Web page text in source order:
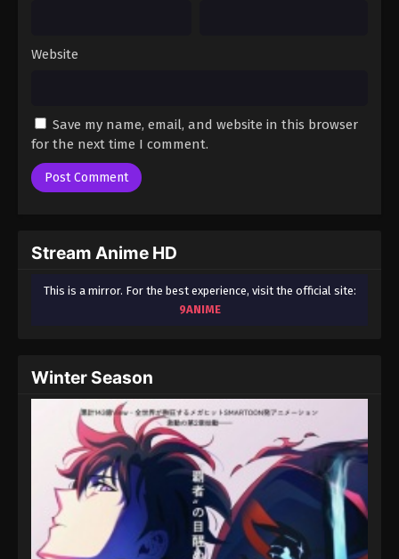
Website
Save my name, email, and website in this browser
for the next time I comment.
Stream Anime HD
This is a mirror. For the best experience, visit the official site:
9ANIME
Winter Season